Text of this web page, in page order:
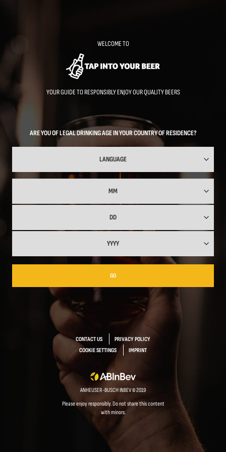
WELCOME TO
YOUR GUIDE TO RESPONSIBLY ENJOY OUR QUALITY BEERS
ARE YOU OF LEGAL DRINKING AGE IN YOUR COUNTRY OF RESIDENCE?
GO
CONTACT US
PRIVACY POLICY
COOKIE SETTINGS
IMPRINT
ANHEUSER-BUSCH INBEV © 2019
Please enjoy responsibly. Do not share this content
with minors.